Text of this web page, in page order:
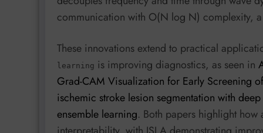
communication with O(N log N) complexity,
These innovations extend to practical
learning is improving diagnostics, as seen in
Grad-CAM Visualization for Early Screening
ischemic stroke lesion segmentation with
ensemble learning. Both papers highlight how